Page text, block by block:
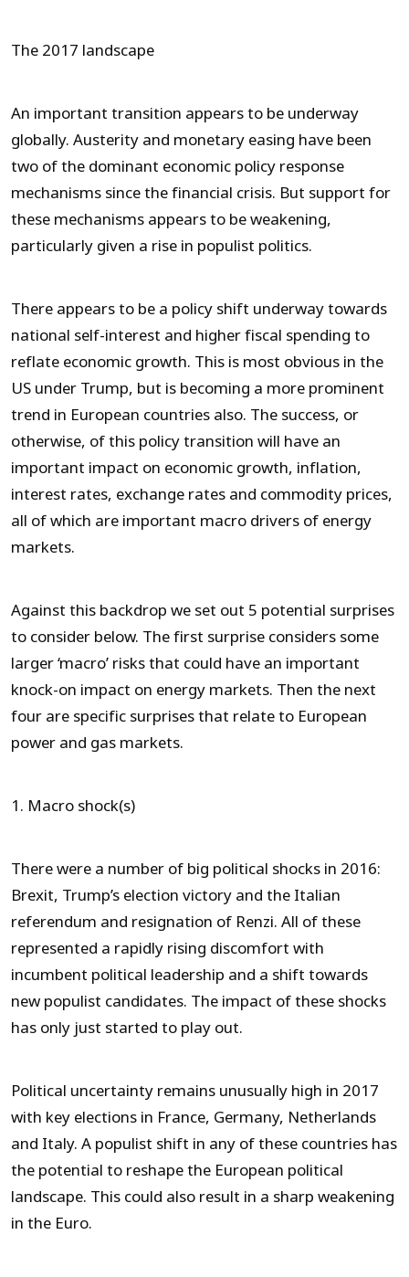
The 2017 landscape
An important transition appears to be underway
globally. Austerity and monetary easing have been
two of the dominant economic policy response
mechanisms since the financial crisis. But support for
these mechanisms appears to be weakening,
particularly given a rise in populist politics.
There appears to be a policy shift underway towards
national self-interest and higher fiscal spending to
reflate economic growth. This is most obvious in the
US under Trump, but is becoming a more prominent
trend in European countries also. The success, or
otherwise, of this policy transition will have an
important impact on economic growth, inflation,
interest rates, exchange rates and commodity prices,
all of which are important macro drivers of energy
markets.
Against this backdrop we set out 5 potential surprises
to consider below. The first surprise considers some
larger ‘macro’ risks that could have an important
knock-on impact on energy markets. Then the next
four are specific surprises that relate to European
power and gas markets.
1. Macro shock(s)
There were a number of big political shocks in 2016:
Brexit, Trump’s election victory and the Italian
referendum and resignation of Renzi. All of these
represented a rapidly rising discomfort with
incumbent political leadership and a shift towards
new populist candidates. The impact of these shocks
has only just started to play out.
Political uncertainty remains unusually high in 2017
with key elections in France, Germany, Netherlands
and Italy. A populist shift in any of these countries has
the potential to reshape the European political
landscape. This could also result in a sharp weakening
in the Euro.